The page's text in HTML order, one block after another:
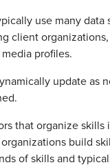
use many data
client
profiles.
update as
that organize skills
build
of skills and